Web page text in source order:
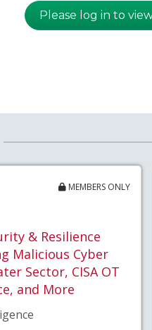
Please log in to
MEMBERS ONLY
& Resilience
Malicious Cyber
Sector, CISA OT
and More